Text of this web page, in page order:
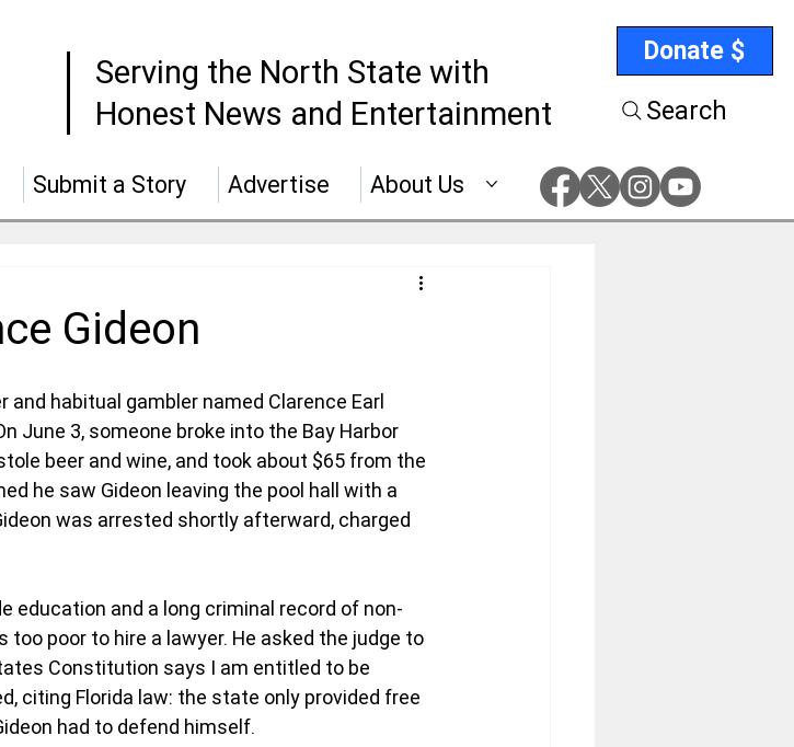
Serving the North State with
Honest News and Entertainment
Donate $
Search
Submit a Story Advertise About Us
Gideon
habitual gambler named Clarence Earl
June 3, someone broke into the Bay Harbor
beer and wine, and took about $65 from the
he saw Gideon leaving the pool hall with a
was arrested shortly afterward, charged
education and a long criminal record of non-
poor to hire a lawyer. He asked the judge to
Constitution says I am entitled to be
citing Florida law: the state only provided free
had to defend himself.